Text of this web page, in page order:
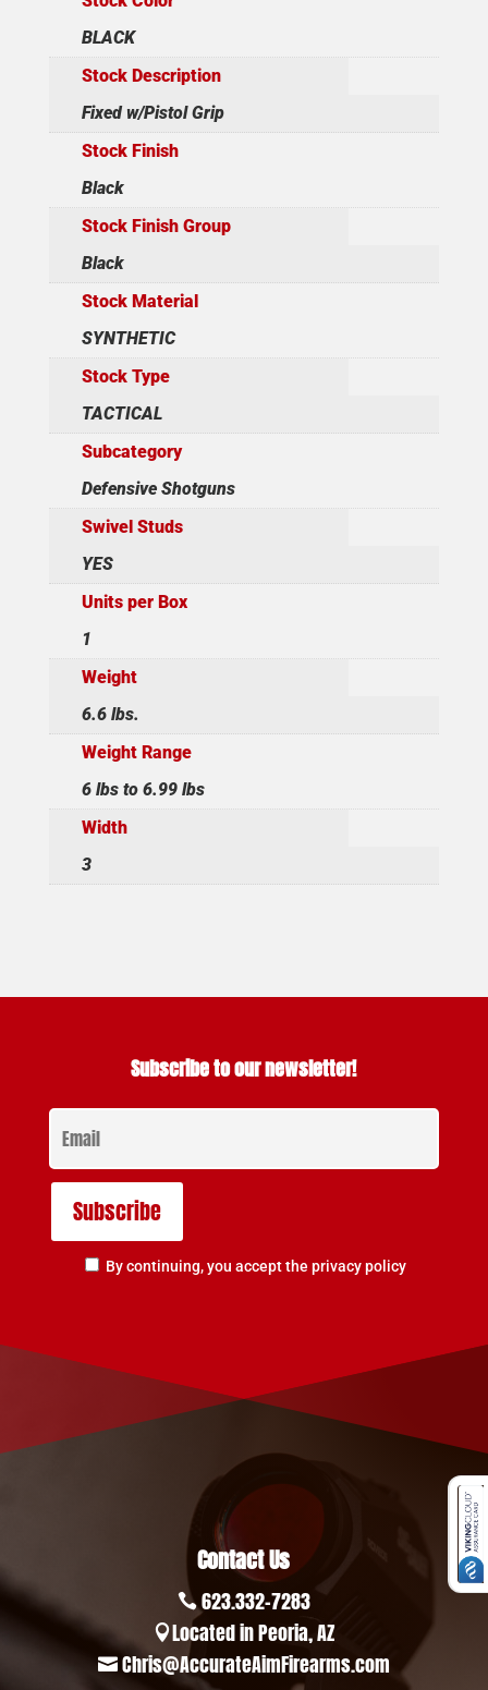
BLACK
Stock Description
Fixed w/Pistol Grip
Stock Finish
Black
Stock Finish Group
Black
Stock Material
SYNTHETIC
Stock Type
TACTICAL
Subcategory
Defensive Shotguns
Swivel Studs
YES
Units per Box
1
Weight
6.6 lbs.
Weight Range
6 lbs to 6.99 lbs
Width
3
Subscribe to our newsletter!
By continuing, you accept the privacy policy
Contact Us
 623.332-7283
Located in Peoria, AZ
 Chris@AccurateAimFirearms.com